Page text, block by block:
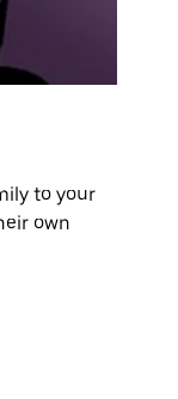
to your
own